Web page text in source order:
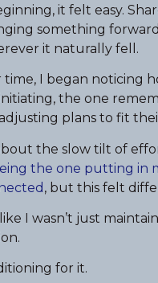
it felt easy.
something
it naturally fell.
time, I began noticing
the one
plans to fit
the slow tilt of
the one putting in
, but this felt
I wasn’t just
for it.